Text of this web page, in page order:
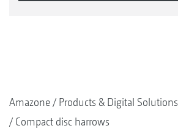
Amazone Products & Digital Solutions
Compact disc harrows